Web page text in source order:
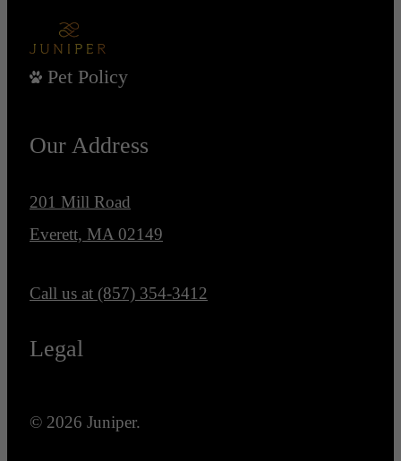
Pet Policy
Our Address
201 Mill Road
Everett, MA 02149
Call us at (857) 354-3412
Legal
© 2026 Juniper.